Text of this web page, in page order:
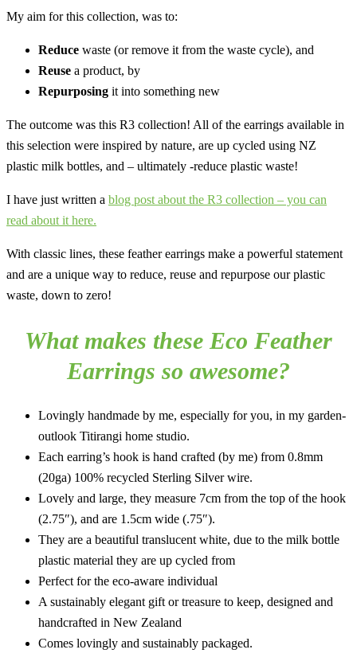
My aim for this collection, was to:
Reduce waste (or remove it from the waste cycle), and
Reuse a product, by
Repurposing it into something new
The outcome was this R3 collection! All of the earrings available in
this selection were inspired by nature, are up cycled using NZ
plastic milk bottles, and – ultimately -reduce plastic waste!
I have just written a blog post about the R3 collection – you can
read about it here.
With classic lines, these feather earrings make a powerful statement
and are a unique way to reduce, reuse and repurpose our plastic
waste, down to zero!
What makes these Eco Feather
Earrings so awesome?
Lovingly handmade by me, especially for you, in my garden-
outlook Titirangi home studio.
Each earring’s hook is hand crafted (by me) from 0.8mm
(20ga) 100% recycled Sterling Silver wire.
Lovely and large, they measure 7cm from the top of the hook
(2.75″), and are 1.5cm wide (.75″).
They are a beautiful translucent white, due to the milk bottle
plastic material they are up cycled from
Perfect for the eco-aware individual
A sustainably elegant gift or treasure to keep, designed and
handcrafted in New Zealand
Comes lovingly and sustainably packaged.